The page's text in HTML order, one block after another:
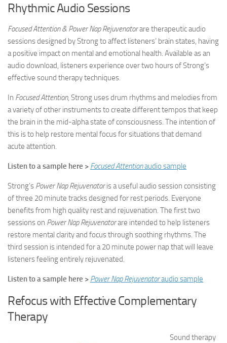
Rhythmic Audio Sessions
Focused Attention & Power Nap Rejuvenatorare therapeutic audio
sessions designed by Strong to affect listeners’ brain states, having
a positive impact on mental and emotional health. Available as an
audio download, listeners experience over two hours of Strong’s
effective sound therapy techniques.
In Focused Attention, Strong uses drum rhythms and melodies from
a variety of other instruments to create different tempos that keep
the brain in the mid-alpha state of consciousness. The intention of
this is to help restore mental focus for situations that demand
acute attention.
Listen to a sample here > Focused Attentionaudio sample
Strong’s Power Nap Rejuvenatoris a useful audio session consisting
of three 20 minute tracks designed for rest periods. Everyone
benefits from high quality rest and rejuvenation. The first two
sessions on Power Nap Rejuvenatorare intended to help listeners
restore mental clarity and focus through soothing rhythms. The
third session is intended for a 20 minute power nap that will leave
listeners feeling entirely rejuvenated.
Listen to a sample here > Power Nap Rejuvenatoraudio sample
Refocus with Effective Complementary
Therapy
Sound therapy